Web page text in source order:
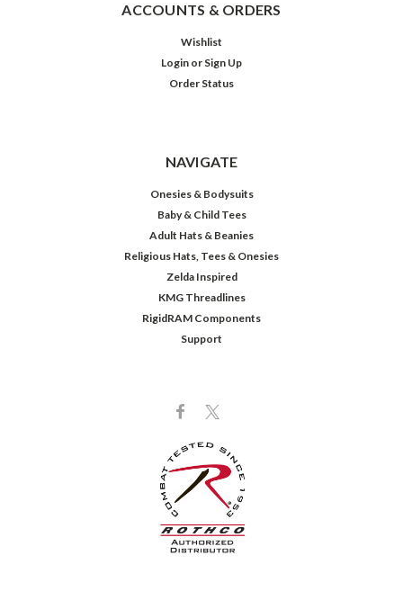
ACCOUNTS & ORDERS
Wishlist
Login or Sign Up
Order Status
NAVIGATE
Onesies & Bodysuits
Baby & Child Tees
Adult Hats & Beanies
Religious Hats, Tees & Onesies
Zelda Inspired
KMG Threadlines
RigidRAM Components
Support